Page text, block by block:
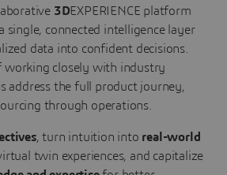
3DEXPERIENCE platform
single, connected intelligence layer
data into confident decisions.
working closely with industry
address the full product journey,
through operations.
, turn intuition into real-world
twin experiences, and capitalize